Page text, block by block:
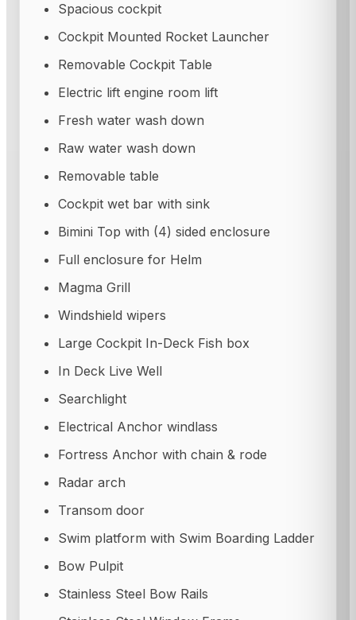
Spacious cockpit
Cockpit Mounted Rocket Launcher
Removable Cockpit Table
Electric lift engine room lift
Fresh water wash down
Raw water wash down
Removable table
Cockpit wet bar with sink
Bimini Top with (4) sided enclosure
Full enclosure for Helm
Magma Grill
Windshield wipers
Large Cockpit In-Deck Fish box
In Deck Live Well
Searchlight
Electrical Anchor windlass
Fortress Anchor with chain & rode
Radar arch
Transom door
Swim platform with Swim Boarding Ladder
Bow Pulpit
Stainless Steel Bow Rails